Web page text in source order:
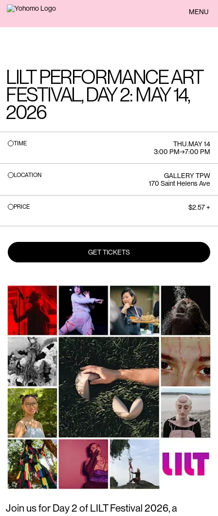
BACK MENU
LILT PERFORMANCE ART
FESTIVAL, DAY 2: MAY 14,
2026
TIME THU.MAY 14
3:00 PM→7:00 PM
LOCATION
GALLERY TPW
170 Saint Helens Ave
PRICE $2.57 +
GET TICKETS
Join us for Day 2 of LILT Festival 2026, a